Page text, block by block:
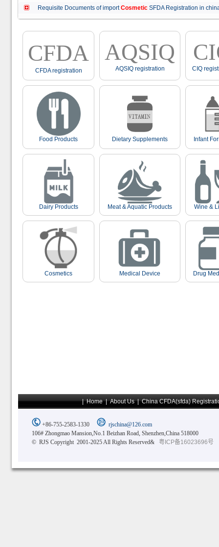
Requisite Documents of importCosmetic SFDA Registration in
CFDA
CFDA registration
AQSIQ
AQSIQ registration CIQ
Food Products Dietary Supplements Infant
Dairy Products Meat & Aquatic Products Wine &
Cosmetics Medical Device Drug
|Home|About Us|China CFDA(sfda)
+86-755-2583-1330
rjschina@126.com
106# Zhongmao Mansion,No.1 Beizhan Road, Shenzhen,China 518000
© RJS Copyright 2001-2025 All Rights Reserved&
粤ICP备16023696号